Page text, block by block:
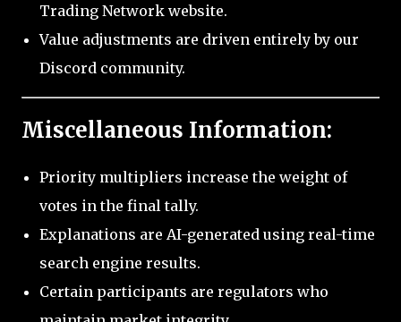
Trading Network website.
Value adjustments are driven entirely by our
Discord community.
Miscellaneous Information:
Priority multipliers increase the weight of
votes in the final tally.
Explanations are AI-generated using real-time
search engine results.
Certain participants are regulators who